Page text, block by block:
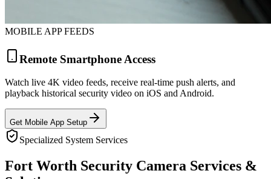
MOBILE APP FEEDS
Remote Smartphone Access
Watch live 4K video feeds, receive real-time push alerts, and
playback historical security video on iOS and Android.
Get Mobile App Setup
Specialized System Services
Fort Worth Security Camera Services &